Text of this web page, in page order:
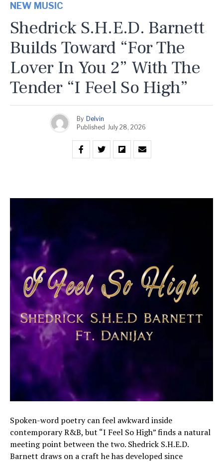
NEW MUSIC
Shedrick S.H.E.D. Barnett
Builds Toward “For The
Lover In You 2” With The
Tender “I Feel So High”
By Delvin
Published July 28, 2026
Spoken-word poetry can feel awkward inside
contemporary R&B, but “I Feel So High” finds a natural
meeting point between the two. Shedrick S.H.E.D.
Barnett draws on a craft he has developed since